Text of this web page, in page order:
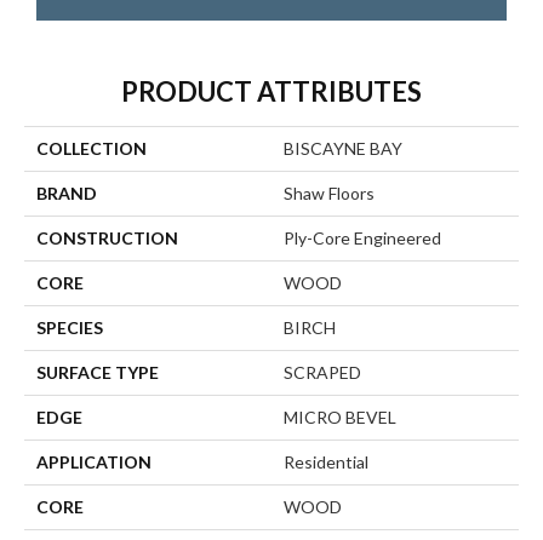
PRODUCT ATTRIBUTES
COLLECTION BISCAYNE BAY
BRAND Shaw Floors
CONSTRUCTION Ply-Core Engineered
CORE WOOD
SPECIES BIRCH
SURFACE TYPE SCRAPED
EDGE MICRO BEVEL
APPLICATION Residential
CORE WOOD